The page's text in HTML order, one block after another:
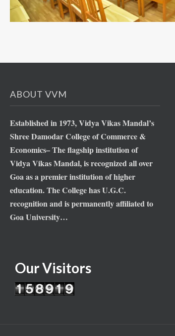
ABOUT VVM
Established in 1973, Vidya Vikas Mandal’s
Shree Damodar College of Commerce &
Economics– The flagship institution of
Vidya Vikas Mandal, is recognized all over
Goa as a premier institution of higher
education. The College has U.G.C.
recognition and is permanently affiliated to
Goa University…
Our Visitors